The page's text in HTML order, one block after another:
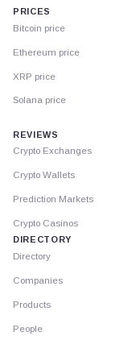
PRICES
Bitcoin price
Ethereum price
XRP price
Solana price
REVIEWS
Crypto Exchanges
Crypto Wallets
Prediction Markets
Crypto Casinos
DIRECTORY
Directory
Companies
Products
People